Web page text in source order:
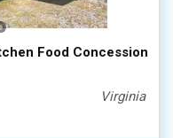
Food Concession
Virginia